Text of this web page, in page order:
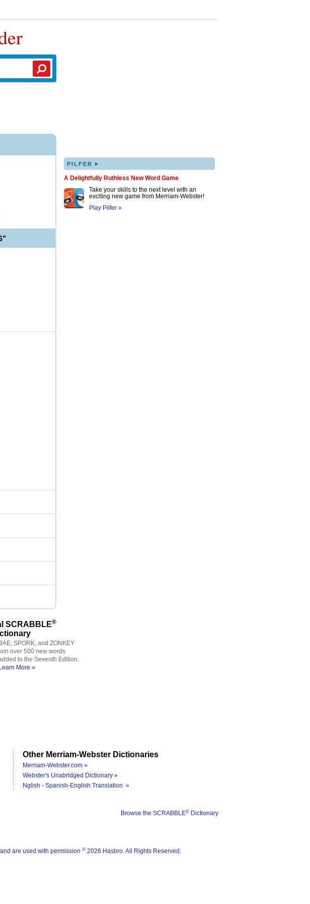
PILFER ▸
A Delightfully Ruthless New Word Game
Take your skills to the next level with an
exciting new game from Merriam-Webster!
Play Pilfer »
SCRABBLE®
BAE, SPORK, and ZONKEY
over 500 new words
to the Seventh Edition.
Learn More »
Other Merriam-Webster Dictionaries
Merriam-Webster.com »
Webster's Unabridged Dictionary »
Nglish - Spanish-English Translation »
Browse the SCRABBLE® Dictionary
are used with permission ® 2026 Hasbro. All Rights Reserved.